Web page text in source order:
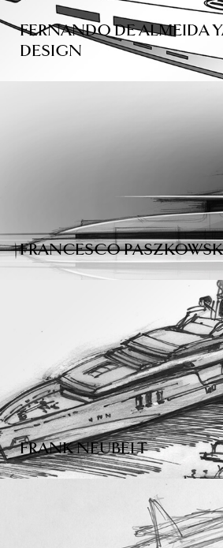
FERNANDO DE ALMEIDA
DESIGN
FRANCESCO
FRANK NEUBELT